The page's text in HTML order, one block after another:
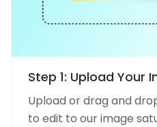
Step 1: Upload Your
Upload or drag and
to edit to our image